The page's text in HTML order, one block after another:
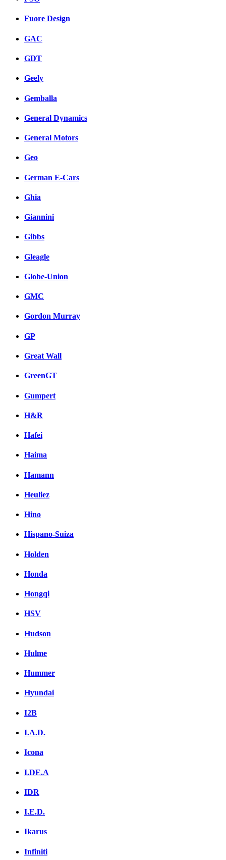
Fuore Design
GAC
GDT
Geely
Gemballa
General Dynamics
General Motors
Geo
German E-Cars
Ghia
Giannini
Gibbs
Gleagle
Globe-Union
GMC
Gordon Murray
GP
Great Wall
GreenGT
Gumpert
H&R
Hafei
Haima
Hamann
Heuliez
Hino
Hispano-Suiza
Holden
Honda
Hongqi
HSV
Hudson
Hulme
Hummer
Hyundai
I2B
I.A.D.
Icona
I.DE.A
IDR
I.E.D.
Ikarus
Infiniti